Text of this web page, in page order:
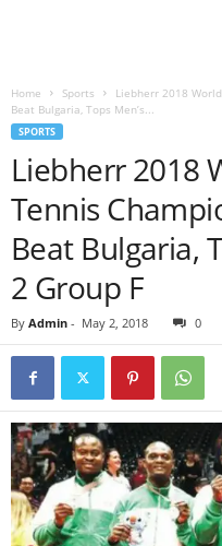
Home Sports
Liebherr 2018
Beat Bulgaria, Tops Men’s...
SPORTS
Liebherr 2018
Tennis
Beat Bulgaria,
2 Group F
By Admin - May 2, 2018 0